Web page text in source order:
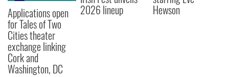
Applications open
for Tales of Two
Cities theater
exchange linking
Cork and
Washington, DC
2026 lineup Hewson